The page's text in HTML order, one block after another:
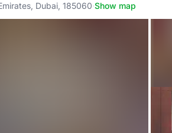
Dubai, 185060·Show map